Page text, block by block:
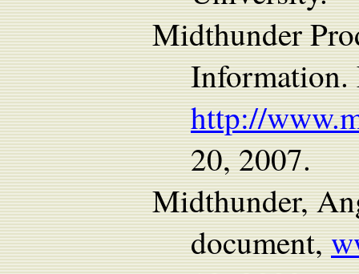
Midthunder
Information.
http://
20, 2007.
Midthunder,
document,